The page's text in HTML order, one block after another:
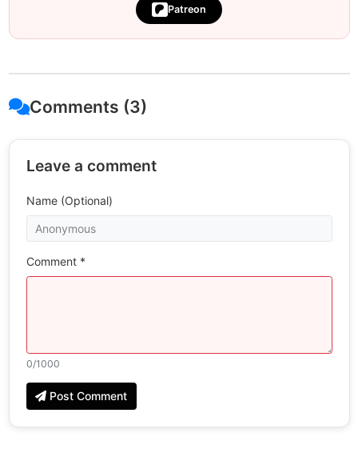
Patreon
Comments (3)
Leave a comment
Name (Optional)
Comment *
0/1000
Post Comment